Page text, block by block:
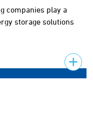
companies play a
storage solutions